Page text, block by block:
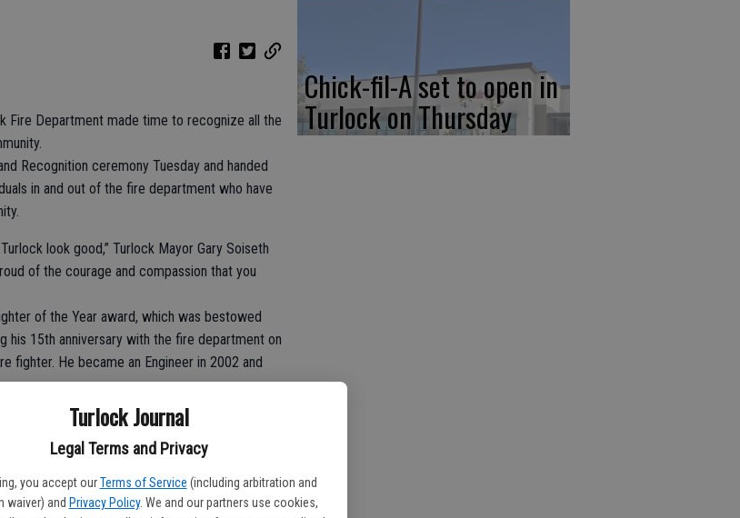
Turlock Journal
Legal Terms and Privacy
you accept our Terms of Service (including arbitration and
waiver) and Privacy Policy. We and our partners use cookies,
Fire Department made time to recognize all the
Recognition ceremony Tuesday and handed
in and out of the fire department who have
look good,” Turlock Mayor Gary Soiseth
of the courage and compassion that you
of the Year award, which was bestowed
his 15th anniversary with the fire department on
fighter. He became an Engineer in 2002 and
said Battalion Chief Gary Lunsford, who
Norton an honorary fire fighter, marking the
Chick-fil-A set to open in
Turlock on Thursday